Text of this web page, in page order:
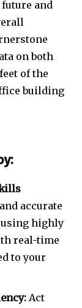
and
on both
of the
building
accurate
highly
real-time
to your
Act